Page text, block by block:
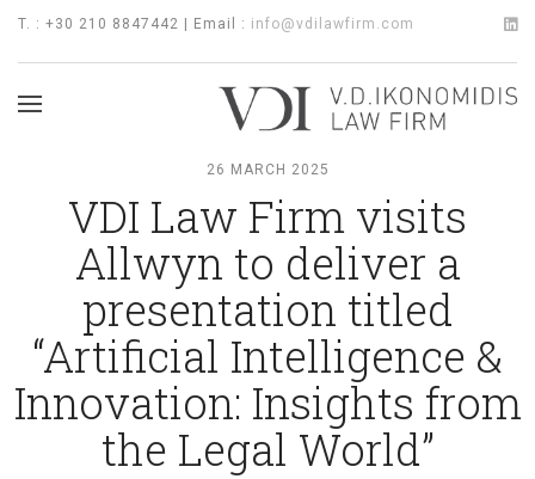
T. : +30 210 8847442 | Email : info@vdilawfirm.com
26 MARCH 2025
VDI Law Firm visits
Allwyn to deliver a
presentation titled
“Artificial Intelligence &
Innovation: Insights from
the Legal World”